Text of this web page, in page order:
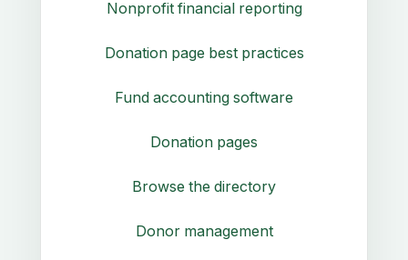
Nonprofit financial reporting
Donation page best practices
Fund accounting software
Donation pages
Browse the directory
Donor management